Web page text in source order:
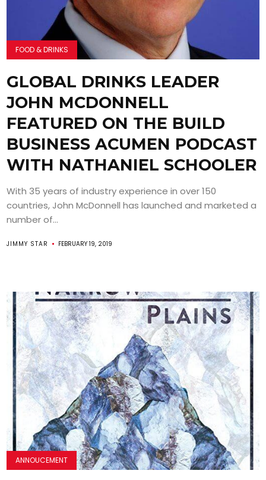
FOOD & DRINKS
GLOBAL DRINKS LEADER
JOHN MCDONNELL
FEATURED ON THE BUILD
BUSINESS ACUMEN PODCAST
WITH NATHANIEL SCHOOLER
With 35 years of industry experience in over 150
countries, John McDonnell has launched and marketed a
number of...
JIMMY STAR FEBRUARY 19, 2019
ANNOUCEMENT